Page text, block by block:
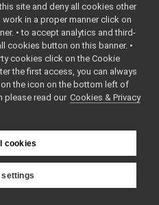
,
   10
yarp::os::
Log::minim
umPrintLev
el(),
   11
yarp::os::
peReserved
yarp::os::
,
site and deny all cookies other
in a proper manner click on
• to accept analytics and third-
cookies button on this banner. •
cookies click on the Cookie
the first access, you can always
the icon on the bottom left of
please read our Cookies & Privacy
cookies
settings